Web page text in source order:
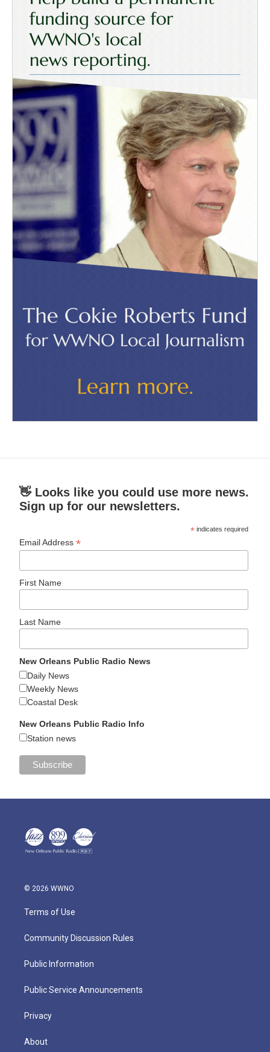
👋 Looks like you could use more news.
Sign up for our newsletters.
* indicates required
Email Address*
First Name
Last Name
New Orleans Public Radio News
Daily News
Weekly News
Coastal Desk
New Orleans Public Radio Info
Station news
© 2026 WWNO
Terms of Use
Community Discussion Rules
Public Information
Public Service Announcements
Privacy
About